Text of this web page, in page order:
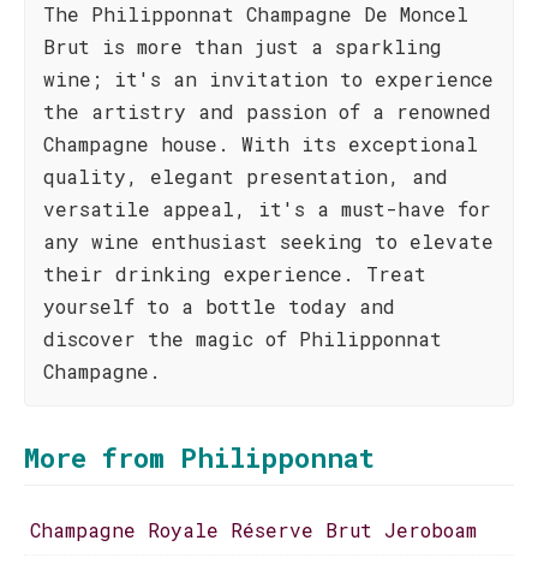
The Philipponnat Champagne De Moncel
Brut is more than just a sparkling
wine; it's an invitation to experience
the artistry and passion of a renowned
Champagne house. With its exceptional
quality, elegant presentation, and
versatile appeal, it's a must-have for
any wine enthusiast seeking to elevate
their drinking experience. Treat
yourself to a bottle today and
discover the magic of Philipponnat
Champagne.
More from Philipponnat
Champagne Royale Réserve Brut Jeroboam